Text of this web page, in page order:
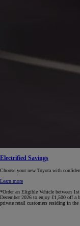
Electrified Savings
Choose your new Toyota with
Learn more
*Order an Eligible Vehicle between
December 2026 to enjoy £1,500 off a
private retail customers residing in the